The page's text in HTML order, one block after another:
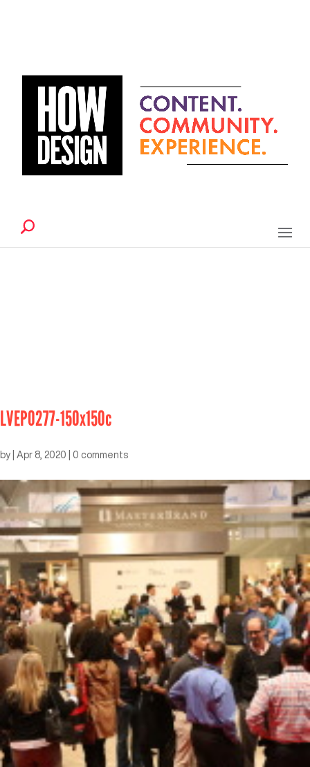
LVEP0277-150x150c
by Apr 8, 2020 0 comments